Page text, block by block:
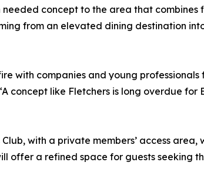
concept to the area that
from an elevated dining destination
with companies and young
concept like Fletchers is long overdue
Club, with a private members’ access
offer a refined space for guests seeking